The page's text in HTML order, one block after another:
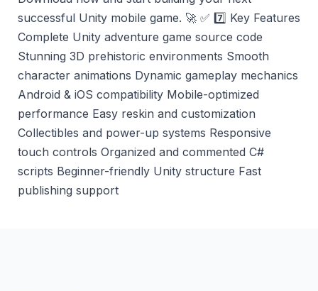
successful Unity mobile game. 🚀 ✅ 7️⃣ Key Features
Complete Unity adventure game source code
Stunning 3D prehistoric environments Smooth
character animations Dynamic gameplay mechanics
Android & iOS compatibility Mobile-optimized
performance Easy reskin and customization
Collectibles and power-up systems Responsive
touch controls Organized and commented C#
scripts Beginner-friendly Unity structure Fast
publishing support